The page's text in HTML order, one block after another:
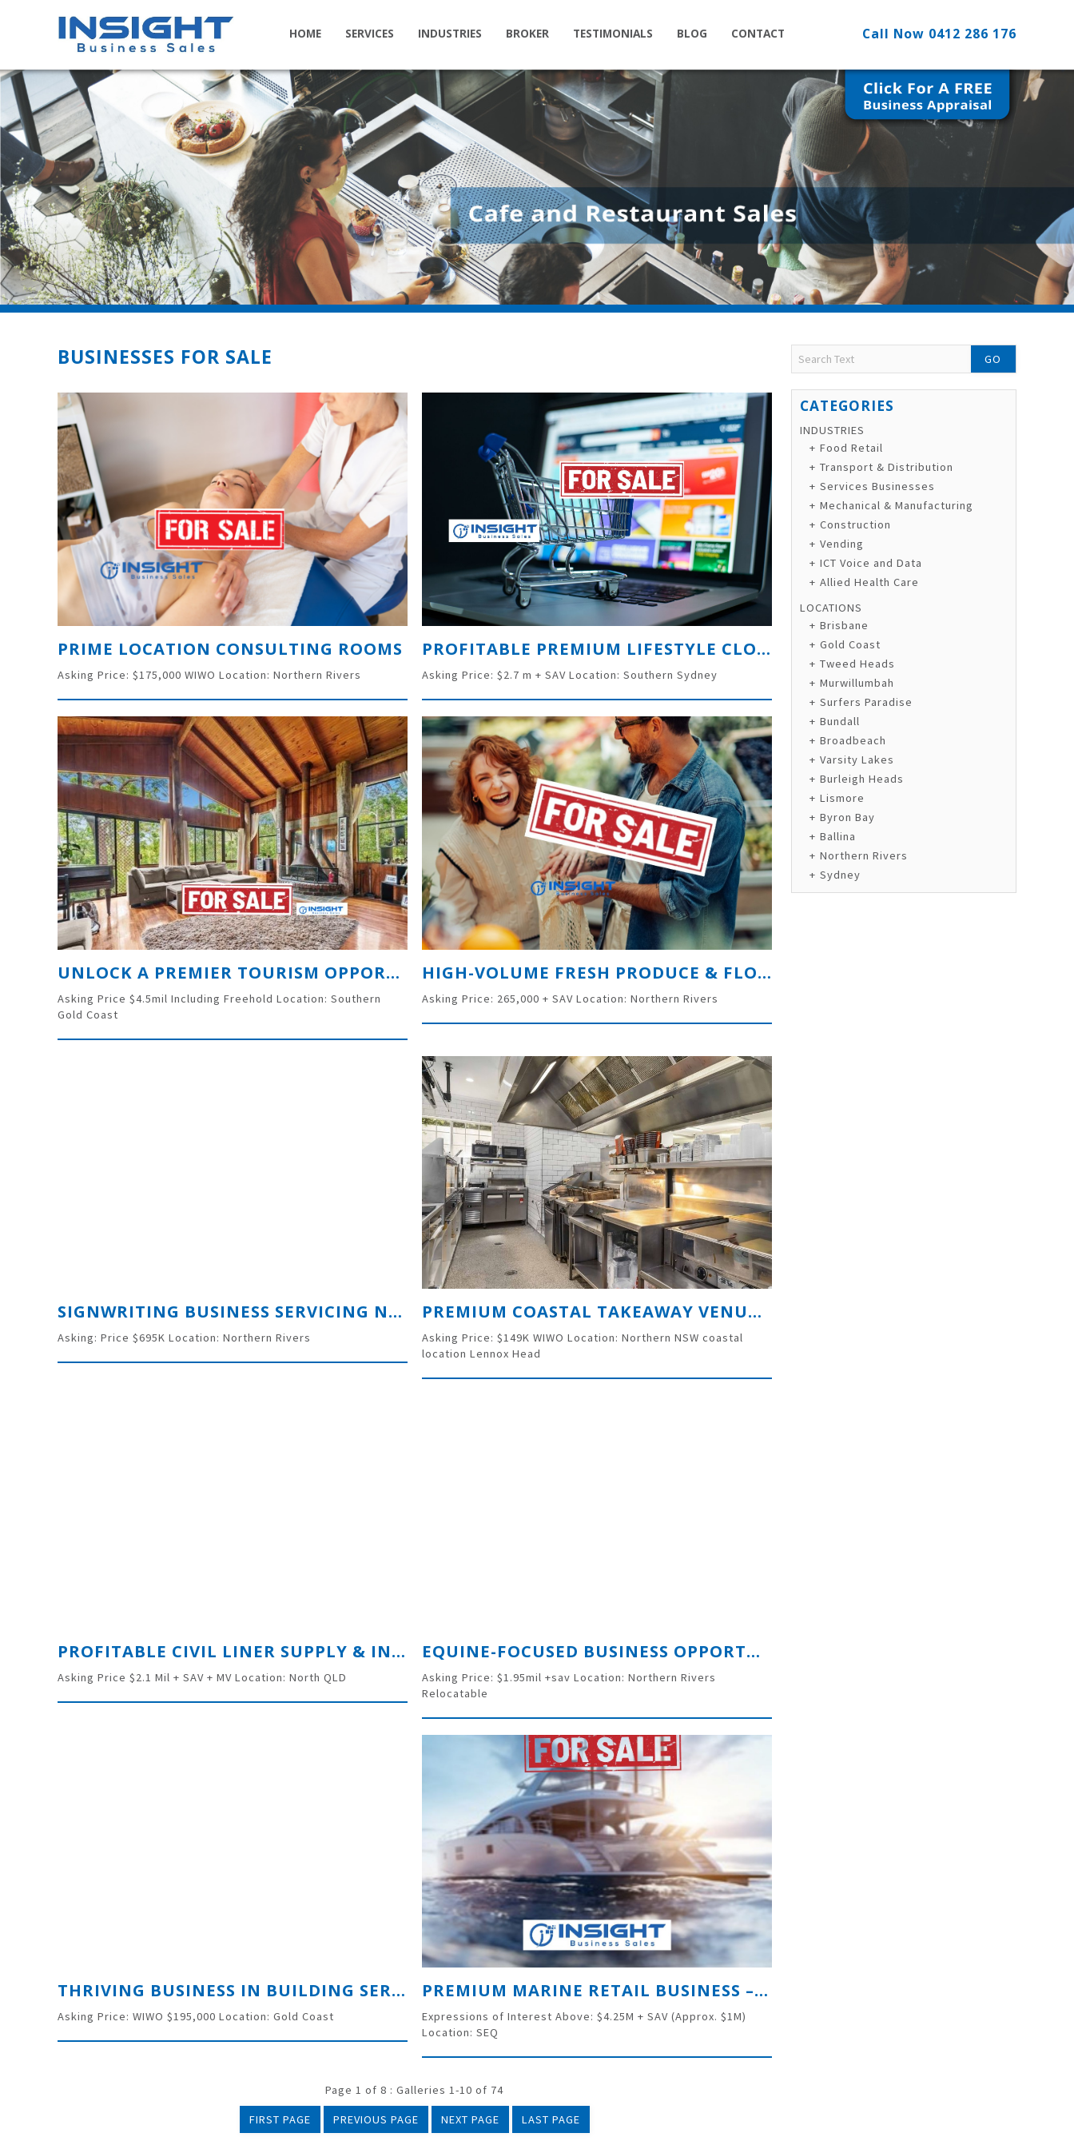
HOME SERVICES INDUSTRIES BROKER TESTIMONIALS BLOG CONTACT Call Now 0412 286 176
BUSINESSES FOR SALE
PRIME LOCATION CONSULTING ROOMS
Asking Price: $175,000 WIWO Location: Northern Rivers
PROFITABLE PREMIUM LIFESTYLE CLOTHING & E-COMMERCE BRAND
Asking Price: $2.7 m + SAV Location: Southern Sydney
UNLOCK A PREMIER TOURISM OPPORTUNITY: 66-ACRE FREEHOLD ESTATE IN THE GOLD COAST HINTERLAND
Asking Price $4.5mil Including Freehold Location: Southern
Gold Coast
HIGH-VOLUME FRESH PRODUCE & FLORAL RETAILER
Asking Price: 265,000 + SAV Location: Northern Rivers
SIGNWRITING BUSINESS SERVICING NORTHERN NSW SINCE 1983
Asking: Price $695K Location: Northern Rivers
PREMIUM COASTAL TAKEAWAY VENUE – LENNOX HEAD NSW
Asking Price: $149K WIWO Location: Northern NSW coastal
location Lennox Head
PROFITABLE CIVIL LINER SUPPLY & INSTALL BUSINESS
Asking Price $2.1 Mil + SAV + MV Location: North QLD
EQUINE-FOCUSED BUSINESS OPPORTUNITY WITH GLOBAL POTENTIAL
Asking Price: $1.95mil +sav Location: Northern Rivers
Relocatable
THRIVING BUSINESS IN BUILDING SERVICES INDUSTRY – URGENT SALE DUE TO INJURY
Asking Price: WIWO $195,000 Location: Gold Coast
PREMIUM MARINE RETAIL BUSINESS – INDUSTRY LEADER
Expressions of Interest Above: $4.25M + SAV (Approx. $1M)
Location: SEQ
Page 1 of 8 : Galleries 1-10 of 74
FIRST PAGE PREVIOUS PAGE NEXT PAGE LAST PAGE
GO
INDUSTRIES
Food Retail
Transport & Distribution
Services Businesses
Mechanical & Manufacturing
Construction
Vending
ICT Voice and Data
Allied Health Care
LOCATIONS
Brisbane
Gold Coast
Tweed Heads
Murwillumbah
Surfers Paradise
Bundall
Broadbeach
Varsity Lakes
Burleigh Heads
Lismore
Byron Bay
Ballina
Northern Rivers
Sydney